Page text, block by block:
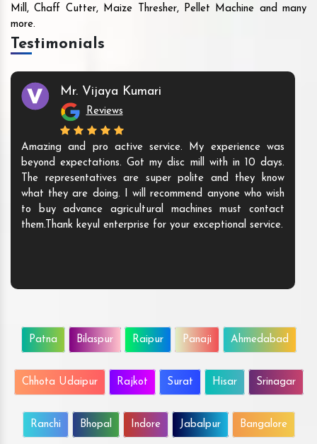
Mill, Chaff Cutter, Maize Thresher, Pellet Machine and many
more.
Testimonials
Mr. Vijaya Kumari
Reviews
Amazing and pro active service. My experience was
beyond expectations. Got my disc mill with in 10 days.
The representatives are super polite and they know
what they are doing. I will recommend anyone who wish
to buy advance agricultural machines must contact
them.Thank keyul enterprise for your exceptional service.
Patna Bilaspur Raipur Panaji Ahmedabad
Chhota Udaipur Rajkot Surat Hisar Srinagar
Ranchi Bhopal Indore Jabalpur Bangalore